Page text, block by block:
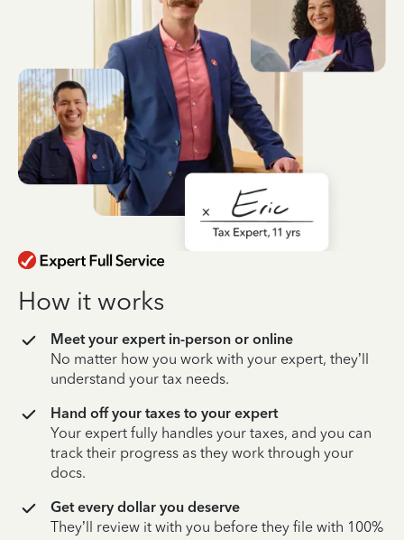
How it works
Meet your expert in-person or online
No matter how you work with your expert, they’ll
understand your tax needs.
Hand off your taxes to your expert
Your expert fully handles your taxes, and you can
track their progress as they work through your
docs.
Get every dollar you deserve
They’ll review it with you before they file with 100%